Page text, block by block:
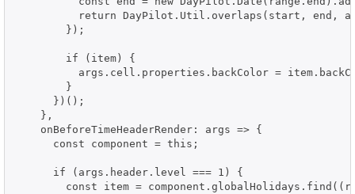
return DayPilot.Util.overlaps(start, end,
        });
        if (item) {
args.cell.properties.backColor =
        }
      })();
    },
    onBeforeTimeHeaderRender: args => {
      const component = this;
      if (args.header.level === 1) {
const item =